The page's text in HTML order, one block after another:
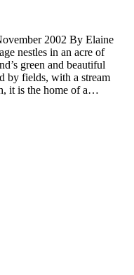
2002 By Elaine
nestles in an acre of
green and beautiful
by fields, with a stream
it is the home of a…